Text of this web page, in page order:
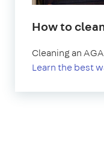
How to
Cleaning an
Learn the best